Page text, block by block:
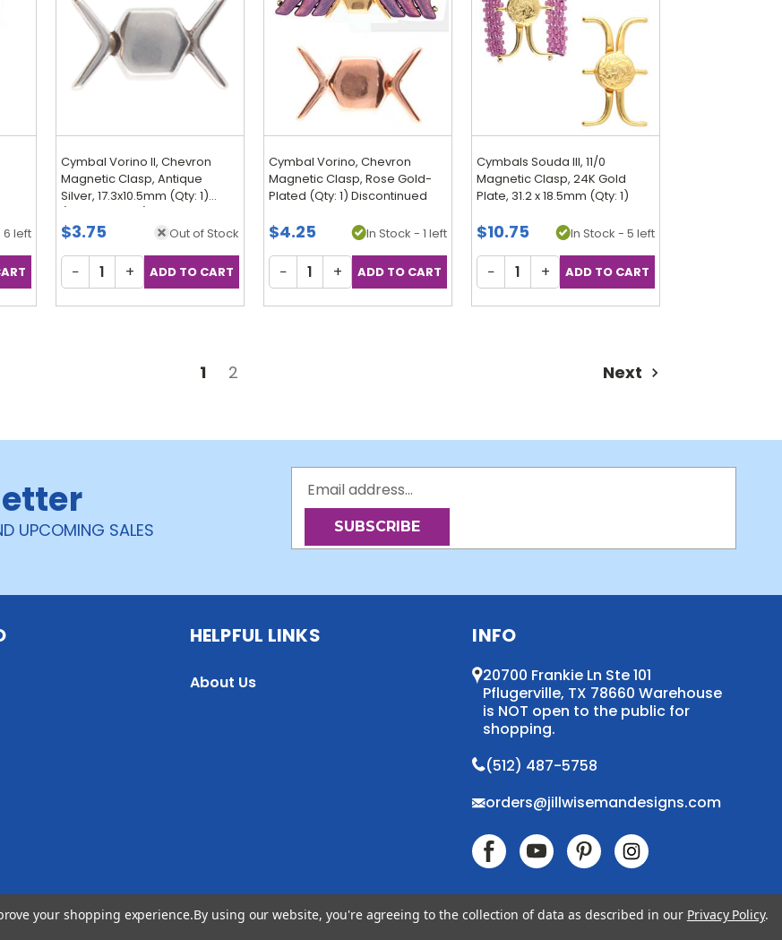
6 left
Cymbal Vorino II, Chevron
Magnetic Clasp, Antique
Silver, 17.3x10.5mm (Qty: 1)
(Discontinued)
$3.75 Out of Stock
− +
Cymbal Vorino, Chevron
Magnetic Clasp, Rose Gold-
Plated (Qty: 1) Discontinued
$4.25 In Stock - 1 left
− +
Cymbals Souda III, 11/0
Magnetic Clasp, 24K Gold
Plate, 31.2 x 18.5mm (Qty: 1)
$10.75 In Stock - 5 left
− +
1 2 Next
UPCOMING SALES
Address
HELPFUL LINKS
About Us
INFO
20700 Frankie Ln Ste 101
Pflugerville, TX 78660 Warehouse
is NOT open to the public for
shopping.
(512) 487-5758
orders@jillwisemandesigns.com
your shopping experience.By using our website, you're agreeing to the collection of data as described in our Privacy Policy.